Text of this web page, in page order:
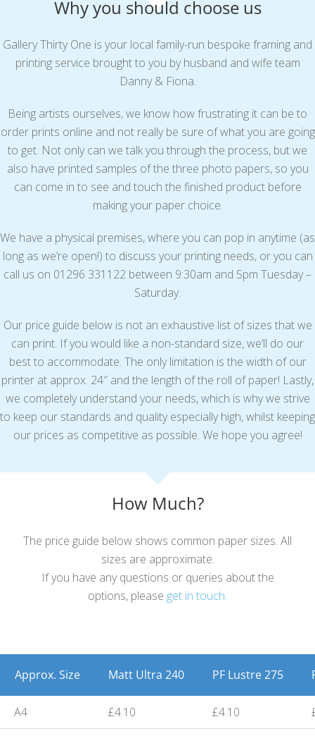
Why you should choose us
Gallery Thirty One is your local family-run bespoke framing and
printing service brought to you by husband and wife team
Danny & Fiona.
Being artists ourselves, we know how frustrating it can be to
order prints online and not really be sure of what you are going
to get. Not only can we talk you through the process, but we
also have printed samples of the three photo papers, so you
can come in to see and touch the finished product before
making your paper choice.
We have a physical premises, where you can pop in anytime (as
long as we’re open!) to discuss your printing needs, or you can
call us on 01296 331122 between 9:30am and 5pm Tuesday –
Saturday.
Our price guide below is not an exhaustive list of sizes that we
can print. If you would like a non-standard size, we’ll do our
best to accommodate. The only limitation is the width of our
printer at approx. 24″ and the length of the roll of paper! Lastly,
we completely understand your needs, which is why we strive
to keep our standards and quality especially high, whilst keeping
our prices as competitive as possible. We hope you agree!
How Much?
The price guide below shows common paper sizes. All
sizes are approximate.
If you have any questions or queries about the
options, please get in touch.
Approx. Size Matt Ultra 240 PF Lustre 275
A4 £4.10 £4.10